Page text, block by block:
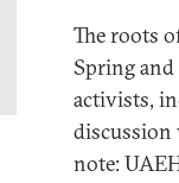
The roots
Spring
activists,
discussion
note: